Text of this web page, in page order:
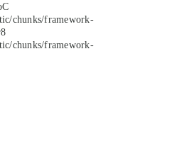
chunks/framework-
chunks/framework-